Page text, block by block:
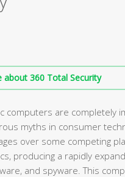
about 360 Total Security
computers are completely
myths in consumer
over some competing
producing a rapidly
and spyware. This